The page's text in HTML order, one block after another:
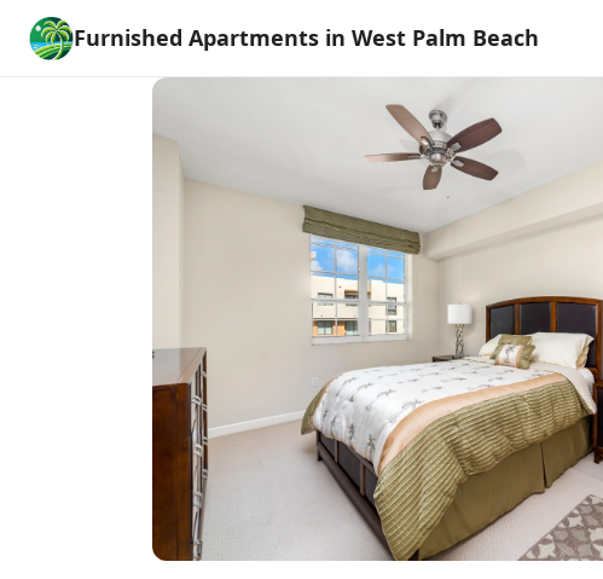
Furnished Apartments in West Palm Beach